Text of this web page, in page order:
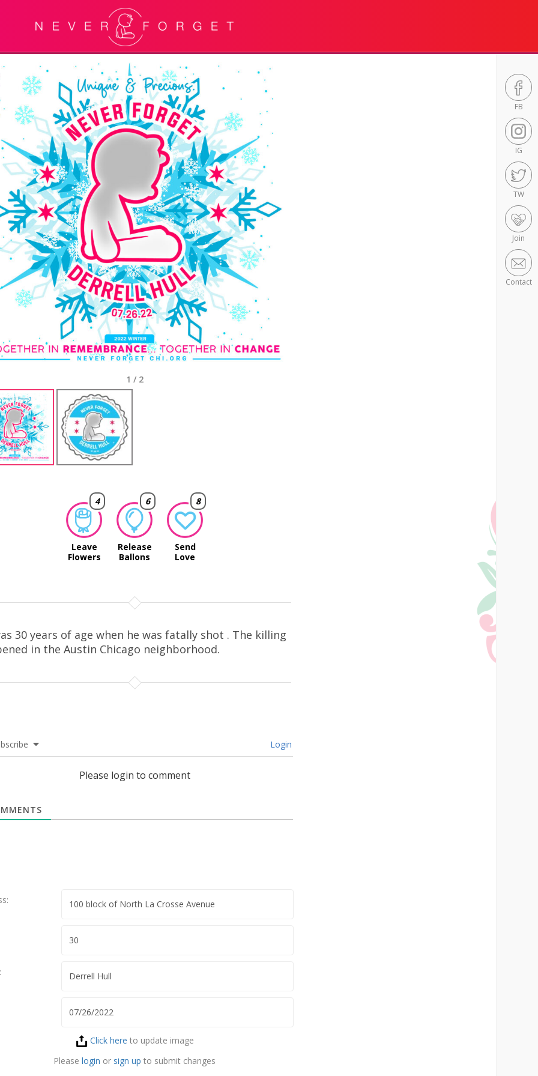
FB
IG
TW
Join
Contact
1 / 2
4
Leave
Flowers
6
Release
Ballons
8
Send
Love
30 years of age when he was fatally shot . The killing
in the Austin Chicago neighborhood.
Login
Please login to comment
Click here to update image
Please login or sign up to submit changes